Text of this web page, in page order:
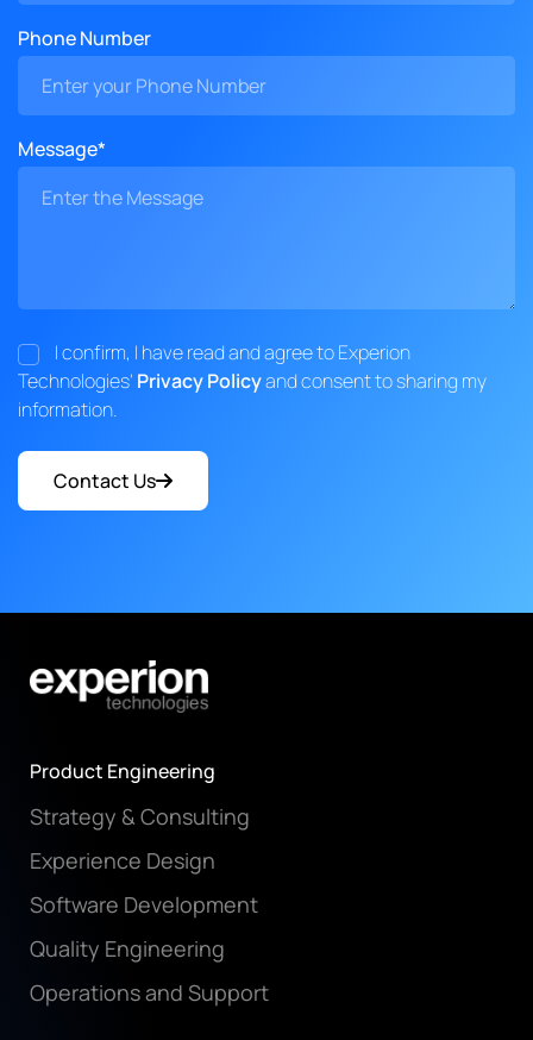
Phone Number
Message*
I confirm, I have read and agree to Experion
Technologies' Privacy Policyand consent to sharing my
information.
Contact Us
Product Engineering
Strategy & Consulting
Experience Design
Software Development
Quality Engineering
Operations and Support